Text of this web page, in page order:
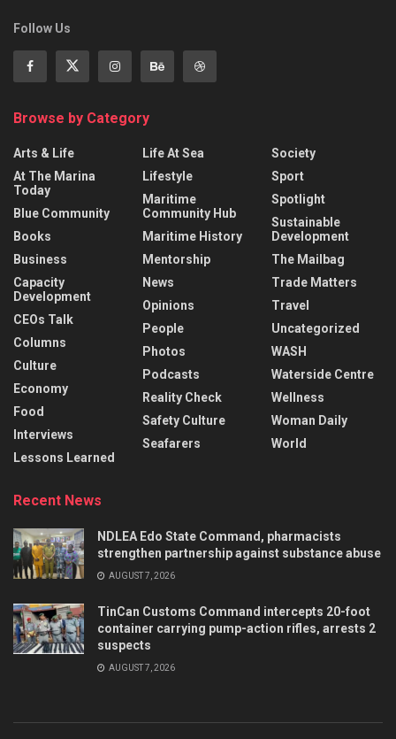
Follow Us
Browse by Category
Arts & Life
At The Marina
Today
Blue Community
Books
Business
Capacity
Development
CEOs Talk
Columns
Culture
Economy
Food
Interviews
Lessons Learned
Life At Sea
Lifestyle
Maritime
Community Hub
Maritime History
Mentorship
News
Opinions
People
Photos
Podcasts
Reality Check
Safety Culture
Seafarers
Society
Sport
Spotlight
Sustainable
Development
The Mailbag
Trade Matters
Travel
Uncategorized
WASH
Waterside Centre
Wellness
Woman Daily
World
Recent News
NDLEA Edo State Command, pharmacists
strengthen partnership against substance abuse
AUGUST 7, 2026
TinCan Customs Command intercepts 20-foot
container carrying pump-action rifles, arrests 2
suspects
AUGUST 7, 2026